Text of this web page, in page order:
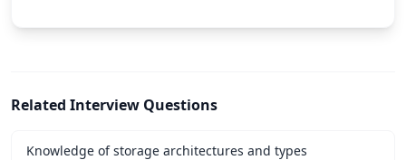
Related Interview Questions
Knowledge of storage architectures and types